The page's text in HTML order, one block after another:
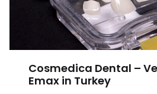
Cosmedica Dental –
Emax in Turkey